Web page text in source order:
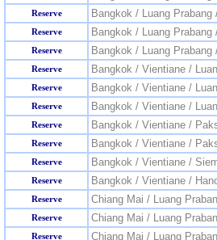
Reserve Bangkok / Luang Prabang
Reserve Bangkok / Luang Prabang
Reserve Bangkok / Luang Prabang
Reserve Bangkok / Vientiane /
Reserve Bangkok / Vientiane /
Reserve Bangkok / Vientiane /
Reserve Bangkok / Vientiane /
Reserve Bangkok / Vientiane /
Reserve Bangkok / Vientiane /
Reserve Bangkok / Vientiane /
Reserve Chiang Mai / Luang
Reserve Chiang Mai / Luang
Reserve Chiang Mai / Luang